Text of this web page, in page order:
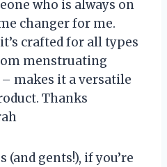
who is always on
changer for me.
crafted for all types
menstruating
makes it a versatile
Thanks
(and gents!), if you’re